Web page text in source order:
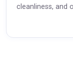
cleanliness, and